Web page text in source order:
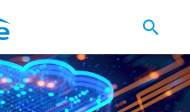
search